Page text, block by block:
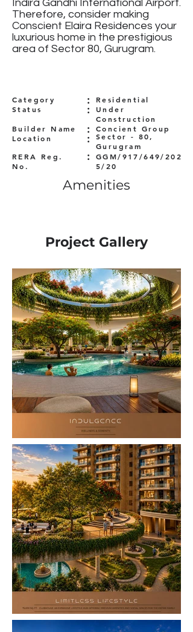
Indira Gandhi International Airport.
Therefore, consider making
Conscient Elaira Residences your
luxurious home in the prestigious
area of Sector 80, Gurugram.
Category
Residential
Status
Under
Construction
Builder Name
Concient Group
Location
RERA Reg.
No.
:
:
:
:
Sector - 80,
Gurugram
:
GGM/917/649/202
5/20
Amenities
Project Gallery